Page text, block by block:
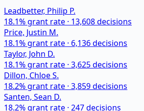
Leadbetter, Philip P.
18.1% grant rate · 13,608decisions
Price, Justin M.
18.1% grant rate · 6,136decisions
Taylor, John D.
18.1% grant rate · 3,625decisions
Dillon, Chloe S.
18.2% grant rate · 3,859decisions
Santen, Sean D.
18.2% grant rate · 247decisions